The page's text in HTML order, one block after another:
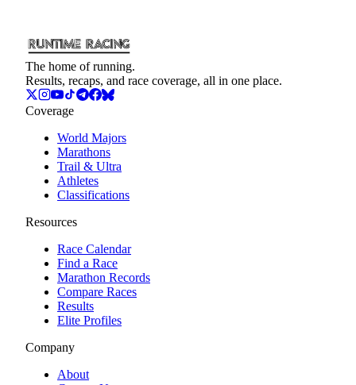
The home of running.
Results, recaps, and race coverage, all in one place.
Coverage
World Majors
Marathons
Trail & Ultra
Athletes
Classifications
Resources
Race Calendar
Find a Race
Marathon Records
Compare Races
Results
Elite Profiles
Company
About